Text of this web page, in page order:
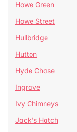
Howe Green
Howe Street
Hullbridge
Hutton
Hyde Chase
Ingrave
Ivy Chimneys
Jack's Hatch